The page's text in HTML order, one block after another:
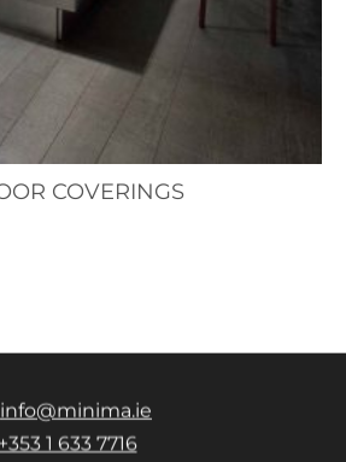
COVERINGS
info@minima.ie
+353 1 633 7716